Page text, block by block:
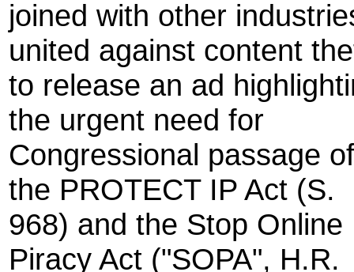
joined with other
united against content
to release an ad
the urgent need for
Congressional passage of
the PROTECT IP Act (S.
968) and the Stop Online
Piracy Act ("SOPA", H.R.